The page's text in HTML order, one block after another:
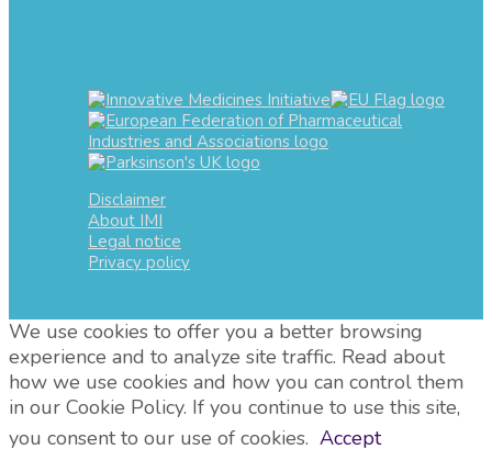
Disclaimer
About IMI
Legal notice
Privacy policy
We use cookies to offer you a better browsing
experience and to analyze site traffic. Read about
how we use cookies and how you can control them
in our Cookie Policy. If you continue to use this site,
you consent to our use of cookies. Accept